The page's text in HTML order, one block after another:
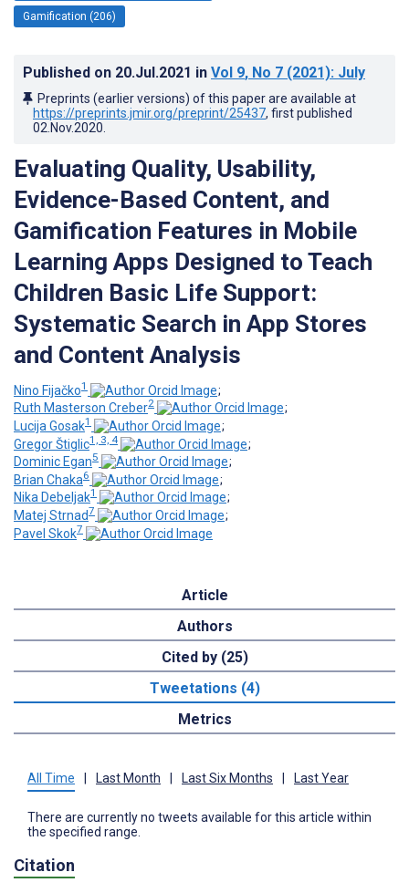
Gamification (206)
Published on 20.Jul.2021 in Vol 9, No 7 (2021): July
Preprints (earlier versions) of this paper are available at
https://preprints.jmir.org/preprint/25437, first published
02.Nov.2020
Evaluating Quality, Usability,
Evidence-Based Content, and
Gamification Features in Mobile
Learning Apps Designed to Teach
Children Basic Life Support:
Systematic Search in App Stores
and Content Analysis
Nino Fijačko1
;
Ruth Masterson Creber2
;
Lucija Gosak1
;
Gregor Štiglic1, 3, 4
;
Dominic Egan5
;
Brian Chaka6
;
Nika Debeljak1
;
Matej Strnad7
;
Pavel Skok7
Article
Authors
Cited by (25)
Tweetations (4)
Metrics
All Time Last Month Last Six Months Last Year
There are currently no tweets available for this article within
the specified range.
Citation